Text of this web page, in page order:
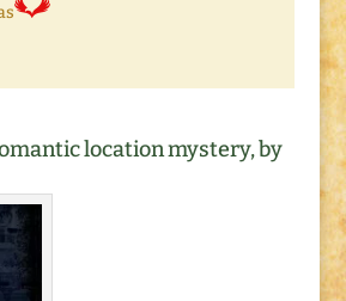
location mystery, by